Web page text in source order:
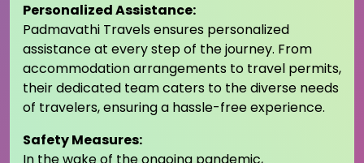
Personalized Assistance:
Padmavathi Travels ensures personalized
assistance at every step of the journey. From
accommodation arrangements to travel permits,
their dedicated team caters to the diverse needs
of travelers, ensuring a hassle-free experience.
Safety Measures: